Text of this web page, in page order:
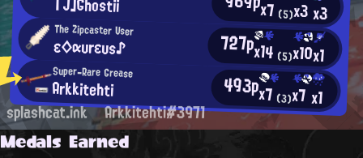
x7 (5)x3x3
The Zipcaster User
ε◇αυrευs♪ 727px14 (5)x10x1
Super-Rare Grease
Arkkitehti 493px7 (3)x7x1
splashcat.ink Arkkitehti#3971
Medals Earned